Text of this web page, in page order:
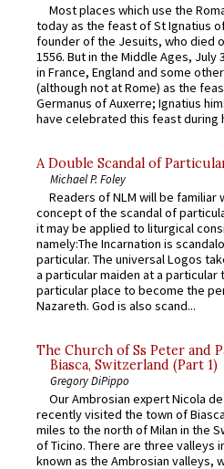
Most places which use the
today as the feast of St Ignatius
founder of the Jesuits, who died
1556. But in the Middle Ages, July
in France, England and some
(although not at Rome) as the
Germanus of Auxerre; Ignatius
have celebrated this feast during
A Double Scandal of
Michael P. Foley
Readers of NLM will be familiar
concept of the scandal of
it may be applied to liturgical
namely:The Incarnation is
particular. The universal Logos
a particular maiden at a particular
particular place to become the
Nazareth. God is also scand...
The Church of Ss Peter and
Biasca, Switzerland (Part 1)
Gregory DiPippo
Our Ambrosian expert Nicola
recently visited the town of
miles to the north of Milan in the
of Ticino. There are three valleys
known as the Ambrosian valleys,